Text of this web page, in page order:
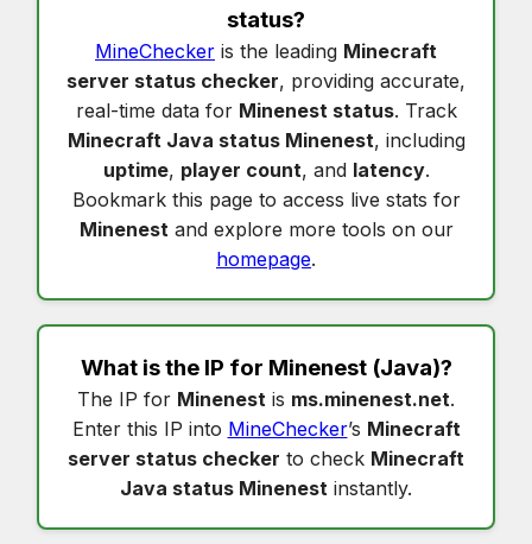
status?
MineChecker is the leading Minecraft
server status checker, providing accurate,
real-time data for Minenest status. Track
Minecraft Java status Minenest, including
uptime, player count, and latency.
Bookmark this page to access live stats for
Minenest and explore more tools on our
homepage.
What is the IP for Minenest(Java)?
The IP for Minenest is ms.minenest.net.
Enter this IP into MineChecker’s Minecraft
server status checker to check Minecraft
Java status Minenest instantly.